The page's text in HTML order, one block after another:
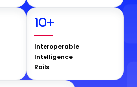
10+
Interoperable
Intelligence
Rails